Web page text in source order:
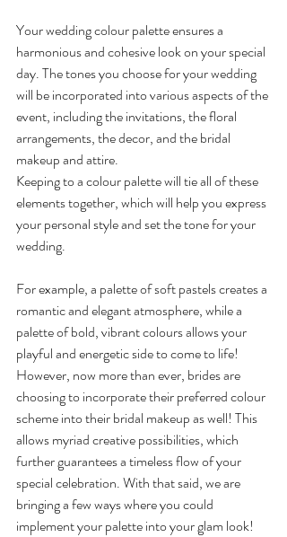
Your wedding colour palette ensures a
harmonious and cohesive look on your special
day. The tones you choose for your wedding
will be incorporated into various aspects of the
event, including the invitations, the floral
arrangements, the decor, and the bridal
makeup and attire.
Keeping to a colour palette will tie all of these
elements together, which will help you express
your personal style and set the tone for your
wedding.
For example, a palette of soft pastels creates a
romantic and elegant atmosphere, while a
palette of bold, vibrant colours allows your
playful and energetic side to come to life!
However, now more than ever, brides are
choosing to incorporate their preferred colour
scheme into their bridal makeup as well! This
allows myriad creative possibilities, which
further guarantees a timeless flow of your
special celebration. With that said, we are
bringing a few ways where you could
implement your palette into your glam look!